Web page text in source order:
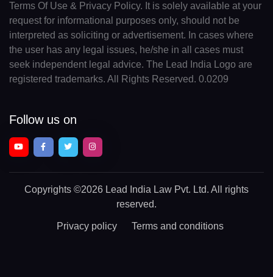
Terms Of Use & Privacy Policy. It is solely available at your
request for informational purposes only, should not be
interpreted as soliciting or advertisement. In cases where
the user has any legal issues, he/she in all cases must
seek independent legal advice. The Lead India Logo are
registered trademarks. All Rights Reserved. 0.0209
Follow us on
Copyrights ©2026 Lead India Law Pvt. Ltd. All rights
reserved.
Privacy policy Terms and conditions